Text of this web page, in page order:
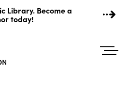
Library. Become a
today!